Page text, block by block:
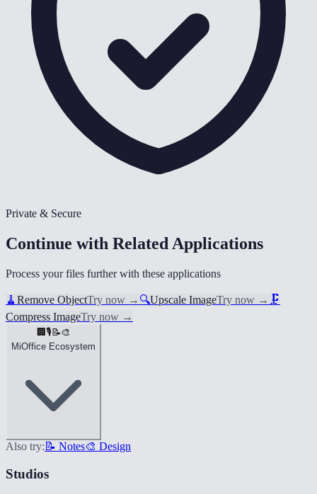
Private & Secure
Continue with Related Applications
Process your files further with these applications
🧹 Remove ObjectTry now → 🔍Upscale ImageTry now → 🗜️
Compress ImageTry now →
🏢 🎙️ 📝🎨
MiOffice Ecosystem
Also try: 📝 Notes🎨 Design
Studios